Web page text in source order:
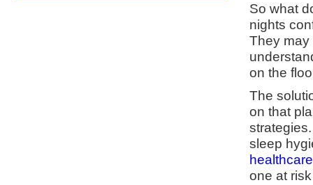
So what
nights
They may
on the
The
on that
sleep
one at